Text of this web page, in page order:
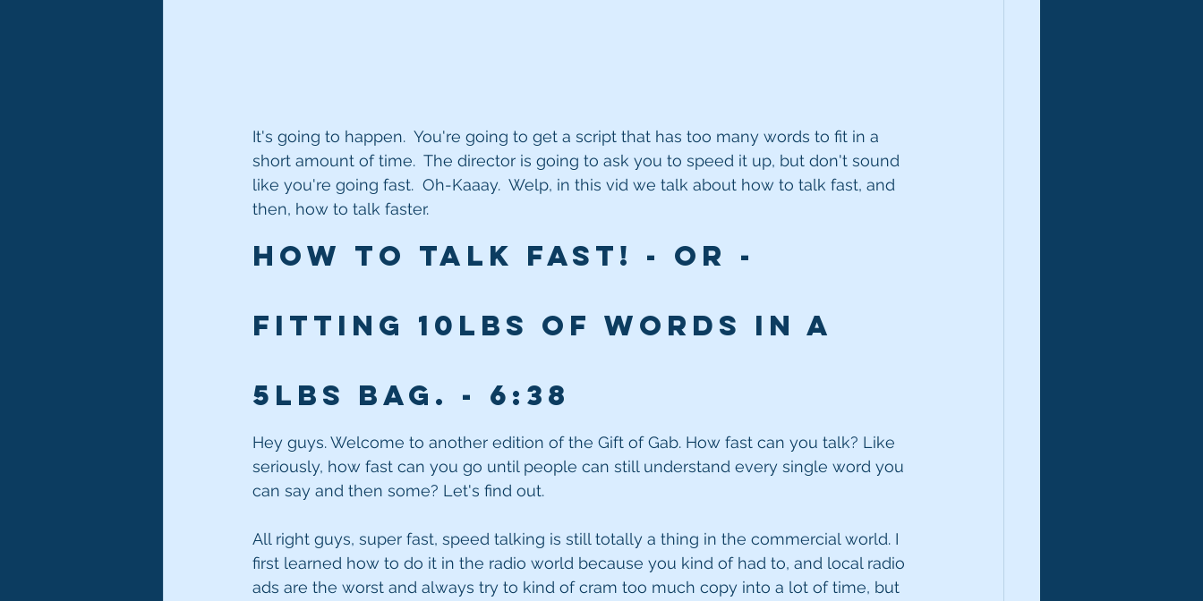
It's going to happen.  You're going to get a script that has too many words to fit in a
short amount of time.  The director is going to ask you to speed it up, but don't sound
like you're going fast.  Oh-Kaaay.  Welp, in this vid we talk about how to talk fast, and
then, how to talk faster.
How to Talk FAST! - or -
Fitting 10lbs of words in a
5lbs bag. - 6 :38
Hey guys. Welcome to another edition of the Gift of Gab. How fast can you talk? Like
seriously, how fast can you go until people can still understand every single word you
can say and then some? Let's find out.
All right guys, super fast, speed talking is still totally a thing in the commercial world. I
first learned how to do it in the radio world because you kind of had to, and local radio
ads are the worst and always try to kind of cram too much copy into a lot of time, but